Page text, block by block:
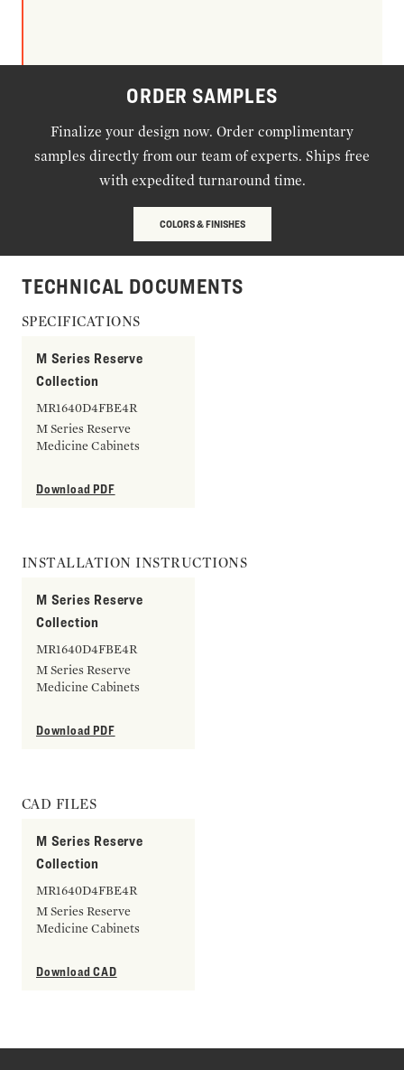
ORDER SAMPLES
Finalize your design now. Order complimentary
samples directly from our team of experts. Ships free
with expedited turnaround time.
COLORS & FINISHES
TECHNICAL DOCUMENTS
SPECIFICATIONS
M Series Reserve
Collection
MR1640D4FBE4R
M Series Reserve
Medicine Cabinets
Download PDF
INSTALLATION INSTRUCTIONS
M Series Reserve
Collection
MR1640D4FBE4R
M Series Reserve
Medicine Cabinets
Download PDF
CAD FILES
M Series Reserve
Collection
MR1640D4FBE4R
M Series Reserve
Medicine Cabinets
Download CAD